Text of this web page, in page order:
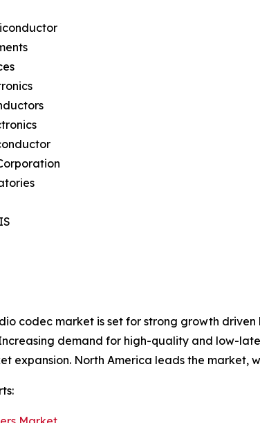
codec market is set for strong growth
demand for high-quality and low-
expansion. North America leads the market,